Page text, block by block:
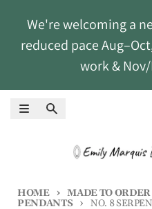
We're welcoming a
reduced pace
work &
MenuSearch
HOME
MADE TO
PENDANTS
NO. 8